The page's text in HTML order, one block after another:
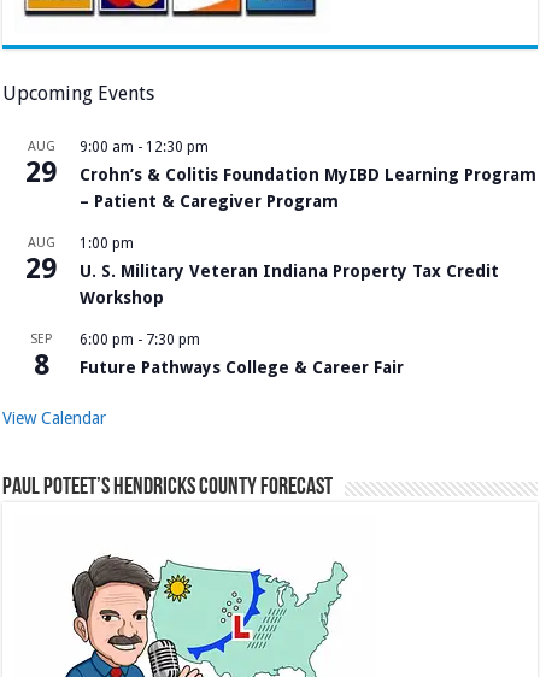
Upcoming Events
AUG
29
9:00 am - 12:30 pm
Crohn’s & Colitis Foundation MyIBD Learning Program
– Patient & Caregiver Program
AUG
29
1:00 pm
U. S. Military Veteran Indiana Property Tax Credit
Workshop
SEP
8
6:00 pm - 7:30 pm
Future Pathways College & Career Fair
View Calendar
Paul Poteet’s Hendricks County Forecast